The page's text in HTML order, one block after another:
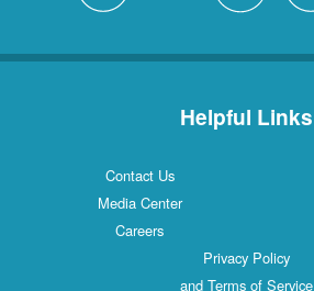
Helpful Links
Contact Us
Media Center
Careers
Privacy Policy
and Terms of Service